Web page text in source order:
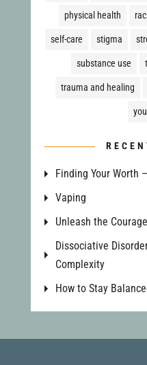
physical health
self-care stigma
substance use
trauma and healing
Finding Your Worth
Vaping
Unleash the
Dissociative
Complexity
How to Stay